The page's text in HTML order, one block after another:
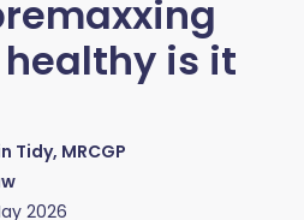
is it
Tidy, MRCGP
2026